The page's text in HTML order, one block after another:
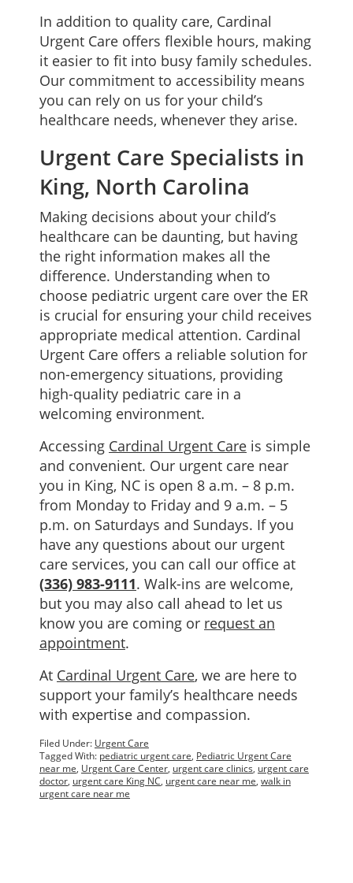
In addition to quality care, Cardinal
Urgent Care offers flexible hours, making
it easier to fit into busy family schedules.
Our commitment to accessibility means
you can rely on us for your child’s
healthcare needs, whenever they arise.
Urgent Care Specialists in
King, North Carolina
Making decisions about your child’s
healthcare can be daunting, but having
the right information makes all the
difference. Understanding when to
choose pediatric urgent care over the ER
is crucial for ensuring your child receives
appropriate medical attention. Cardinal
Urgent Care offers a reliable solution for
non-emergency situations, providing
high-quality pediatric care in a
welcoming environment.
Accessing Cardinal Urgent Care is simple
and convenient. Our urgent care near
you in King, NC is open 8 a.m. – 8 p.m.
from Monday to Friday and 9 a.m. – 5
p.m. on Saturdays and Sundays. If you
have any questions about our urgent
care services, you can call our office at
(336) 983-9111. Walk-ins are welcome,
but you may also call ahead to let us
know you are coming or request an
appointment.
At Cardinal Urgent Care, we are here to
support your family’s healthcare needs
with expertise and compassion.
Filed Under: Urgent Care
Tagged With: pediatric urgent care, Pediatric Urgent Care
near me, Urgent Care Center, urgent care clinics, urgent care
doctor, urgent care King NC, urgent care near me, walk in
urgent care near me